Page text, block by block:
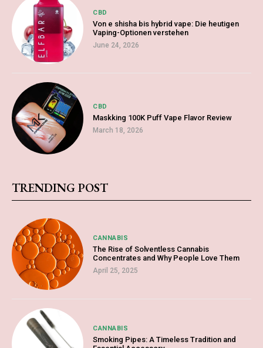
CBD
Von e shisha bis hybrid vape: Die heutigen
Vaping-Optionen verstehen
June 24, 2026
CBD
Maskking 100K Puff Vape Flavor Review
March 18, 2026
TRENDING POST
CANNABIS
The Rise of Solventless Cannabis
Concentrates and Why People Love Them
April 25, 2025
CANNABIS
Smoking Pipes: A Timeless Tradition and